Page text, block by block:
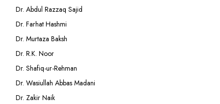
Dr. Abdul Razzaq Sajid
Dr. Farhat Hashmi
Dr. Murtaza Baksh
Dr. R.K. Noor
Dr. Shafiq-ur-Rehman
Dr. Wasiullah Abbas Madani
Dr. Zakir Naik